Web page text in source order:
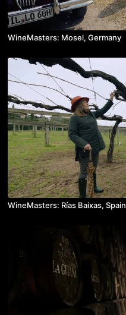
WineMasters: Mosel, Germany
WineMasters: Rías Baixas, Spain